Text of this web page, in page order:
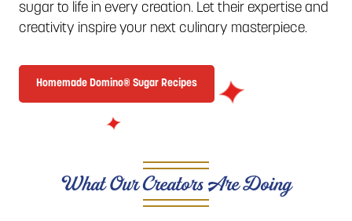
sugar to life in every creation. Let their expertise and
creativity inspire your next culinary masterpiece.
Homemade Domino® Sugar Recipes
What Our Creators Are Doing